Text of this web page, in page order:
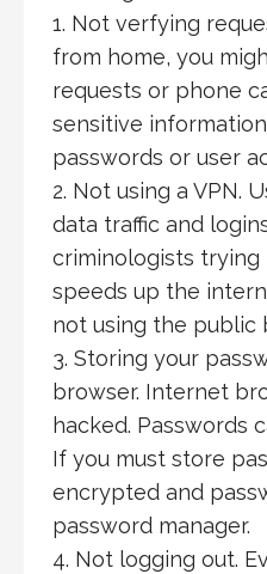
1. Not verfying
from home, you
requests or phone
sensitive
passwords or user
2. Not using a VPN.
data traffic and
criminologists trying
speeds up the
not using the public
3. Storing your
browser. Internet
hacked. Passwords
If you must store
encrypted and
password manager.
4. Not logging out.